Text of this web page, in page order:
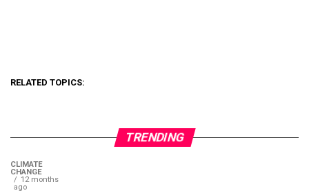
RELATED TOPICS:
TRENDING
CLIMATE
CHANGE
12 months
ago